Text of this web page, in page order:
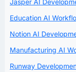
Education AI
Notion AI
Manufacturing AI
Runway